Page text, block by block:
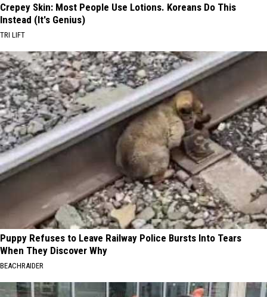
Crepey Skin: Most People Use Lotions. Koreans Do This
Instead (It's Genius)
TRI LIFT
Puppy Refuses to Leave Railway Police Bursts Into Tears
When They Discover Why
BEACHRAIDER